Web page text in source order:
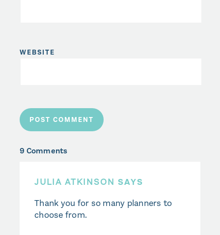
WEBSITE
9 Comments
JULIA ATKINSON SAYS
Thank you for so many planners to
choose from.